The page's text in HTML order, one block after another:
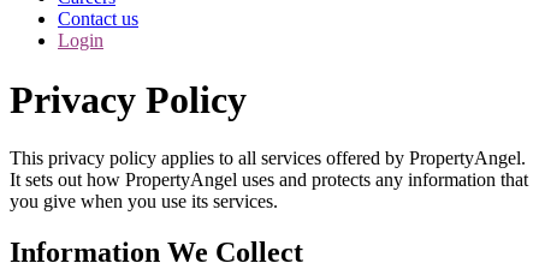
Contact us
Login
Privacy Policy
This privacy policy applies to all services offered by PropertyAngel.
It sets out how PropertyAngel uses and protects any information that
you give when you use its services.
Information We Collect